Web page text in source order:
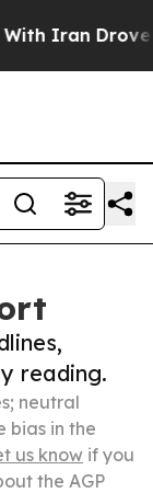
Iran Drove oil
reading.
neutral
bias in the
us know if you
the AGP